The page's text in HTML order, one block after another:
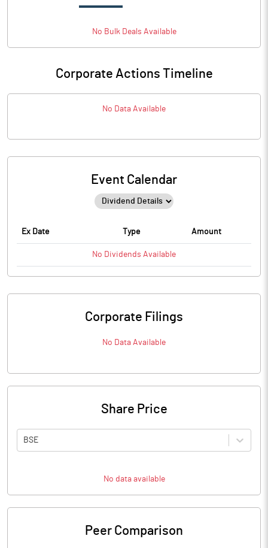
No BulkDeals Available
Corporate Actions Timeline
No Data Available
Event Calendar
Ex Date Type Amount
No Dividends Available
Corporate Filings
No Data Available
Share Price
BSE
No data available
Peer Comparison